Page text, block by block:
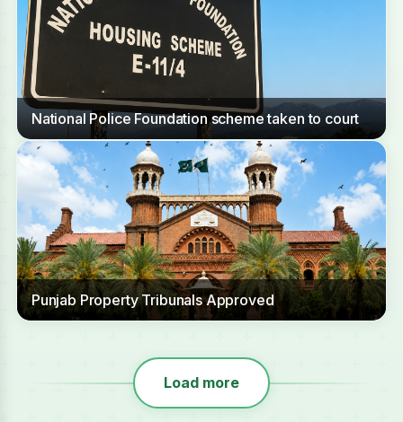
National Police Foundation scheme taken to court
Punjab Property Tribunals Approved
Load more